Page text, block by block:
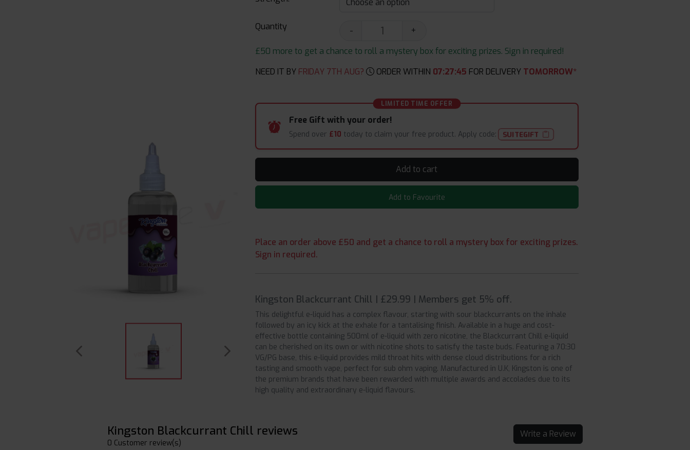
Quantity -
+
£50 more to get a chance to roll a mystery box for exciting prizes. Sign in required!
NEED IT BY FRIDAY 7TH AUG? ORDER WITHIN 07:27:45 FOR DELIVERY TOMORROW*
LIMITED TIME OFFER
Free Gift with your order!
Spend over £10 today to claim your free product. Apply code: SUITEGIFT
Add to cart
Add to Favourite
Place an order above £50 and get a chance to roll a mystery box for exciting prizes.
Sign in required.
Kingston Blackcurrant Chill | £29.99 | Members get 5% off.
This delightful e-liquid has a complex flavour, starting with sour blackcurrants on the inhale
followed by an icy kick at the exhale for a tantalising finish. Available in a huge and cost-
effective bottle containing 500ml of e-liquid with zero nicotine, the Blackcurrant Chill e-liquid
can be cherished on its own or with nicotine shots to satisfy the taste buds. Featuring a 70:30
VG/PG base, this e-liquid provides mild throat hits with dense cloud distributions for a rich
tasting and smooth vape, perfect for sub ohm vaping. Manufactured in U.K, Kingston is one of
the premium brands that have been rewarded with multiple awards and accolades due to its
high quality and extraordinary e-liquid flavours.
Kingston Blackcurrant Chill reviews
0 Customer review(s)
Write a Review